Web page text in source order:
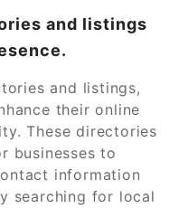
and listings
and listings,
their online
These directories
businesses to
information
searching for local